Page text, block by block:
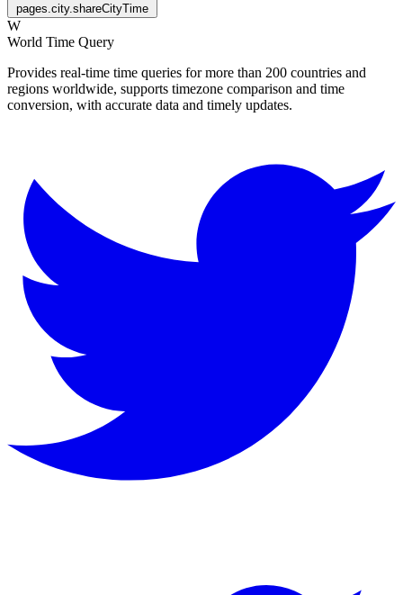
pages.city.shareCityTime
W
World Time Query
Provides real-time time queries for more than 200 countries and
regions worldwide, supports timezone comparison and time
conversion, with accurate data and timely updates.